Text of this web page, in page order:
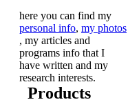
here you can find my
personal info, my photos
, my articles and
programs info that I
have written and my
research interests.
Products